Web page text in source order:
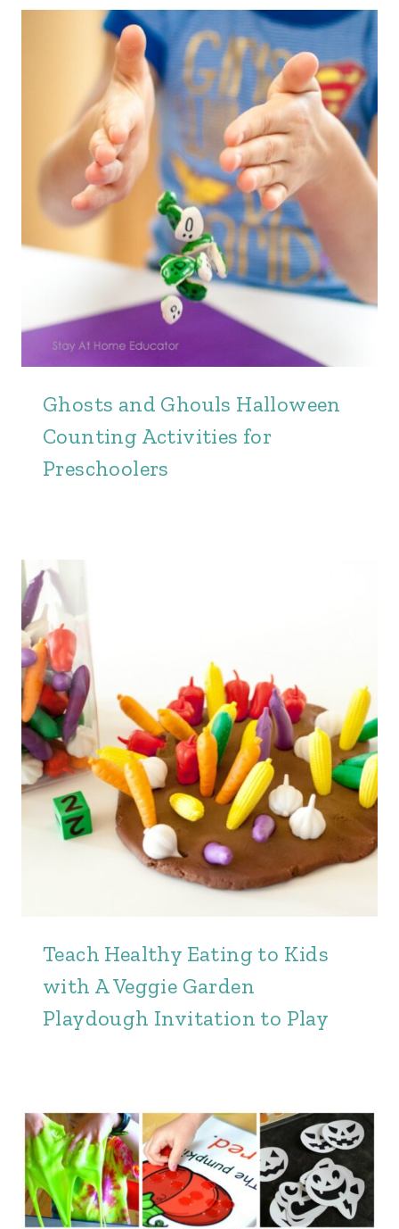
Ghosts and Ghouls Halloween
Counting Activities for
Preschoolers
Teach Healthy Eating to Kids
with A Veggie Garden
Playdough Invitation to Play